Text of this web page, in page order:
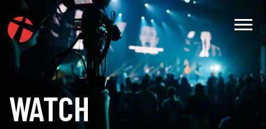
WATCH